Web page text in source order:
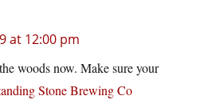
at 12:00 pm
woods now. Make sure your
Stone Brewing Co